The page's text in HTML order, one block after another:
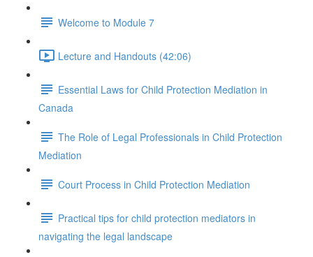
Welcome to Module 7
Lecture and Handouts (42:06)
Essential Laws for Child Protection Mediation in
Canada
The Role of Legal Professionals in Child Protection
Mediation
Court Process in Child Protection Mediation
Practical tips for child protection mediators in
navigating the legal landscape